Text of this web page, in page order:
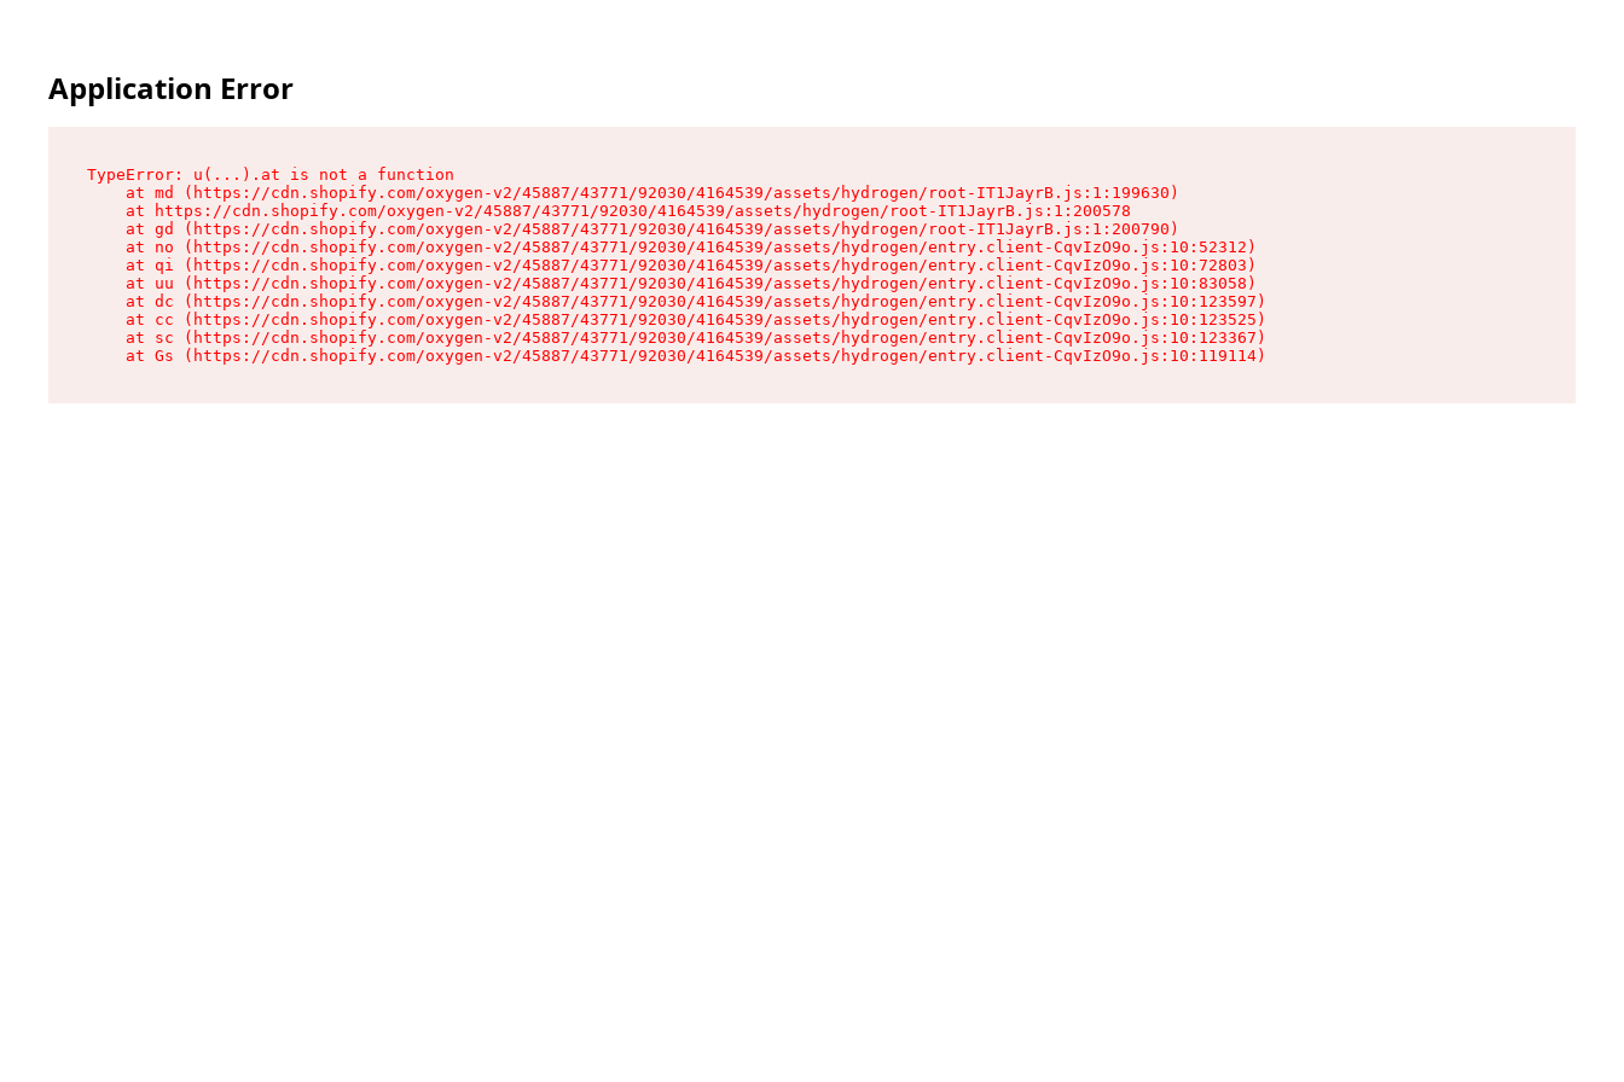
Application Error
TypeError: u(...).at is not a function
    at md (https://cdn.shopify.com/oxygen-v2/45887/43771/92030/4164539/assets/hydrogen/root-IT1JayrB.js:1:199630)
    at https://cdn.shopify.com/oxygen-v2/45887/43771/92030/4164539/assets/hydrogen/root-IT1JayrB.js:1:200578
    at gd (https://cdn.shopify.com/oxygen-v2/45887/43771/92030/4164539/assets/hydrogen/root-IT1JayrB.js:1:200790)
    at no (https://cdn.shopify.com/oxygen-v2/45887/43771/92030/4164539/assets/hydrogen/entry.client-CqvIzO9o.js:10:52312)
    at qi (https://cdn.shopify.com/oxygen-v2/45887/43771/92030/4164539/assets/hydrogen/entry.client-CqvIzO9o.js:10:72803)
    at uu (https://cdn.shopify.com/oxygen-v2/45887/43771/92030/4164539/assets/hydrogen/entry.client-CqvIzO9o.js:10:83058)
    at dc (https://cdn.shopify.com/oxygen-v2/45887/43771/92030/4164539/assets/hydrogen/entry.client-CqvIzO9o.js:10:123597)
    at cc (https://cdn.shopify.com/oxygen-v2/45887/43771/92030/4164539/assets/hydrogen/entry.client-CqvIzO9o.js:10:123525)
    at sc (https://cdn.shopify.com/oxygen-v2/45887/43771/92030/4164539/assets/hydrogen/entry.client-CqvIzO9o.js:10:123367)
    at Gs (https://cdn.shopify.com/oxygen-v2/45887/43771/92030/4164539/assets/hydrogen/entry.client-CqvIzO9o.js:10:119114)